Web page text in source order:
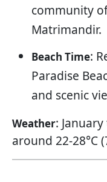
community
Matrimandir.
Beach Time:
Paradise
and scenic
Weather:
around 22-28°C